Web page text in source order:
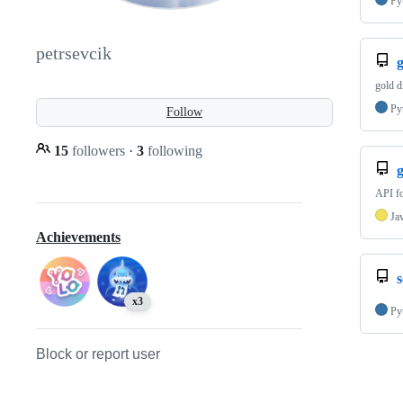
petrsevcik
Follow
15 followers · 3 following
Achievements
x3
Block or report user
gold
API